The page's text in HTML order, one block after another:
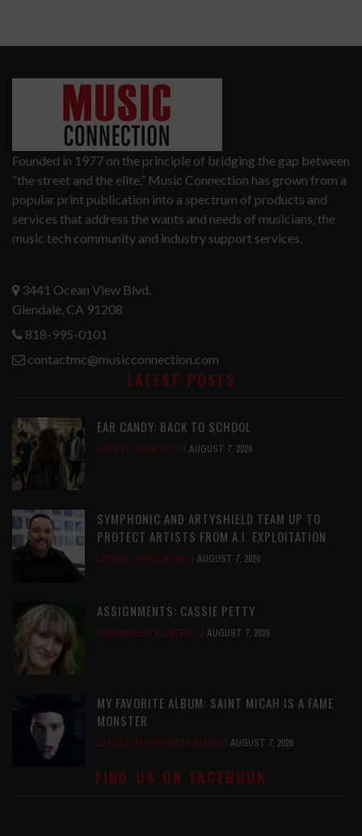
Founded in 1977 on the principle of bridging the gap between
“the street and the elite,” Music Connection has grown from a
popular print publication into a spectrum of products and
services that address the wants and needs of musicians, the
music tech community and industry support services.
3441 Ocean View Blvd.
Glendale, CA 91208
818-995-0101
contactmc@musicconnection.com
LATEST POSTS
EAR CANDY: BACK TO SCHOOL
LATEST, PLAYLISTS AUGUST 7, 2026
SYMPHONIC AND ARTYSHIELD TEAM UP TO
PROTECT ARTISTS FROM A.I. EXPLOITATION
LATEST, MUSIC NEWS AUGUST 7, 2026
ASSIGNMENTS: CASSIE PETTY
ASSIGNMENTS, LATEST AUGUST 7, 2026
MY FAVORITE ALBUM: SAINT MICAH IS A FAME
MONSTER
LATEST, MY FAVORITE ALBUM AUGUST 7, 2026
FIND US ON FACEBOOK